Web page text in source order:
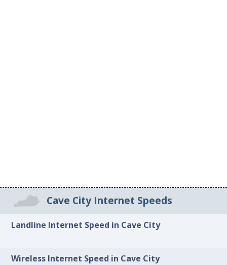
Cave City Internet Speeds
Landline Internet Speed in Cave City
Wireless Internet Speed in Cave City